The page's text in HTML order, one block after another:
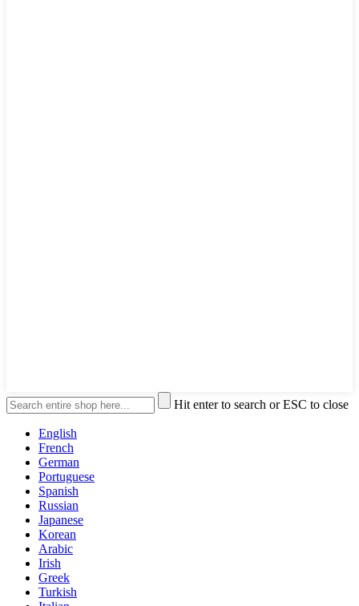
Hit enter to search or ESC to close
English
French
German
Portuguese
Spanish
Russian
Japanese
Korean
Arabic
Irish
Greek
Turkish